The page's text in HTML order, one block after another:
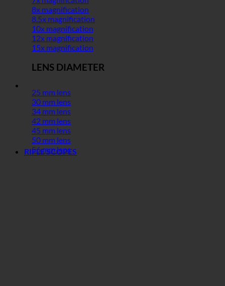
8x magnification
8.5x magnification
10x magnification
12x magnification
15x magnification
LENS DIAMETER
25 mm lens
30 mm lens
34 mm lens
42 mm lens
45 mm lens
50 mm lens
56 mm lens
RIFLE SCOPES